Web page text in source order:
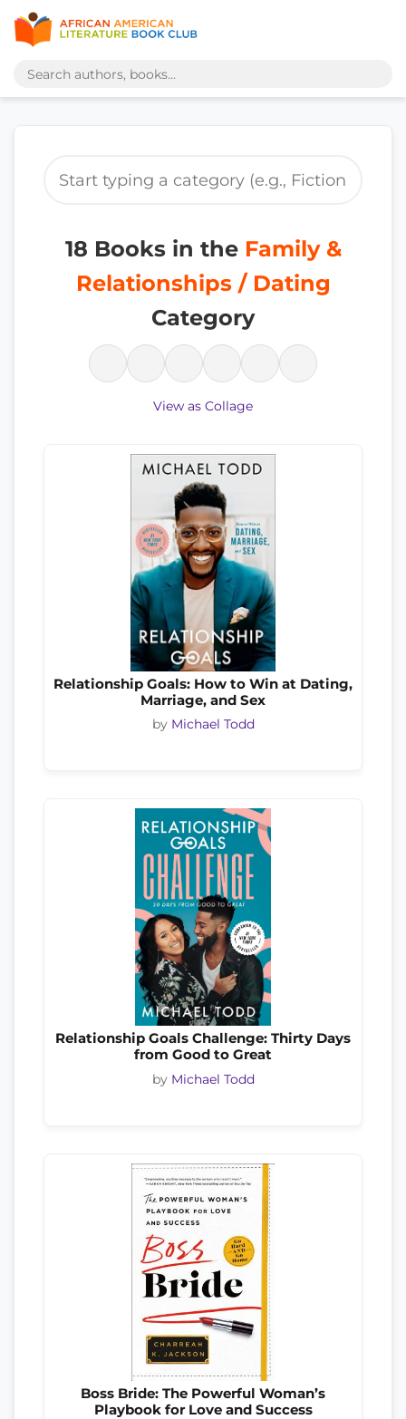
18 Books in the Family &
Relationships / Dating
Category
View as Collage
Relationship Goals: How to Win at Dating,
Marriage, and Sex
by Michael Todd
Relationship Goals Challenge: Thirty Days
from Good to Great
by Michael Todd
Boss Bride: The Powerful Woman’s
Playbook for Love and Success